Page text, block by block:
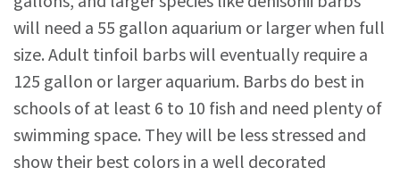
will need a 55 gallon aquarium or larger when full
size. Adult tinfoil barbs will eventually require a
125 gallon or larger aquarium. Barbs do best in
schools of at least 6 to 10 fish and need plenty of
swimming space. They will be less stressed and
show their best colors in a well decorated